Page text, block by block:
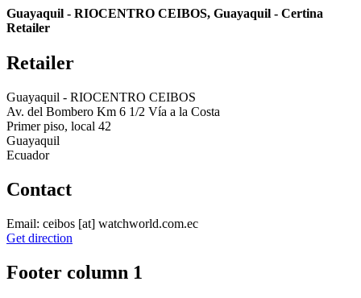
Guayaquil - RIOCENTRO CEIBOS, Guayaquil - Certina
Retailer
Retailer
Guayaquil - RIOCENTRO CEIBOS
Av. del Bombero Km 6 1/2 Vía a la Costa
Primer piso, local 42
Guayaquil
Ecuador
Contact
Email: ceibos [at] watchworld.com.ec
Get direction
Footer column 1